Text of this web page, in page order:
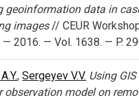
geoinformation data in
images// CEUR
2016. — Vol. 1638. — P.
,Sergeyev V.V. Using
observation model on